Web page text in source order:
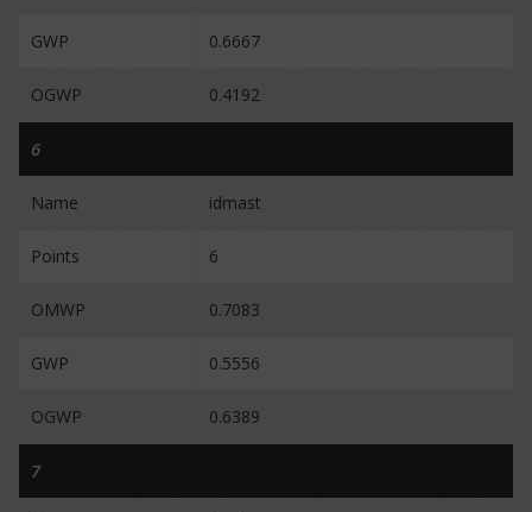
GWP 0.6667
OGWP 0.4192
6
Name idmast
Points 6
OMWP 0.7083
GWP 0.5556
OGWP 0.6389
7